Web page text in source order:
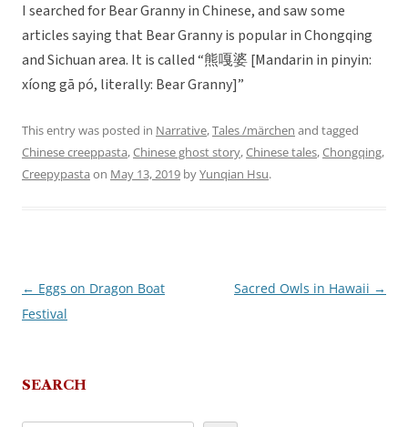
I searched for Bear Granny in Chinese, and saw some
articles saying that Bear Granny is popular in Chongqing
and Sichuan area. It is called “熊嘎婆 [Mandarin in pinyin:
xíong gā pó, literally: Bear Granny]”
This entry was posted in Narrative,Tales /märchen and tagged
Chinese creeppasta,Chinese ghost story,Chinese tales,Chongqing,
Creepypasta on May 13, 2019 byYunqian Hsu.
Post
navigation
← Eggs on Dragon Boat
Festival
Sacred Owls in Hawaii →
SEARCH